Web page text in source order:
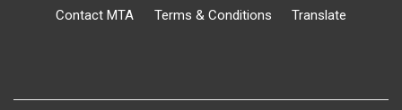
Contact MTA Terms & Conditions Translate